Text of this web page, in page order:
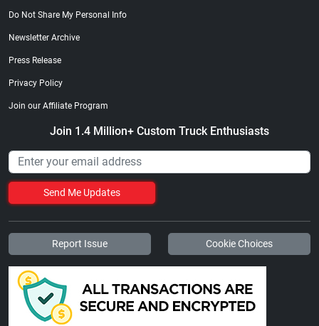
Do Not Share My Personal Info
Newsletter Archive
Press Release
Privacy Policy
Join our Affiliate Program
Join 1.4 Million+ Custom Truck Enthusiasts
Send Me Updates
Report Issue Cookie Choices